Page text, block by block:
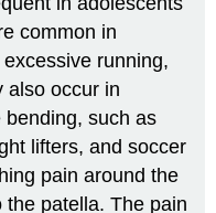
common in
running,
also occur in
such as
lifters, and soccer
pain around the
patella. The pain